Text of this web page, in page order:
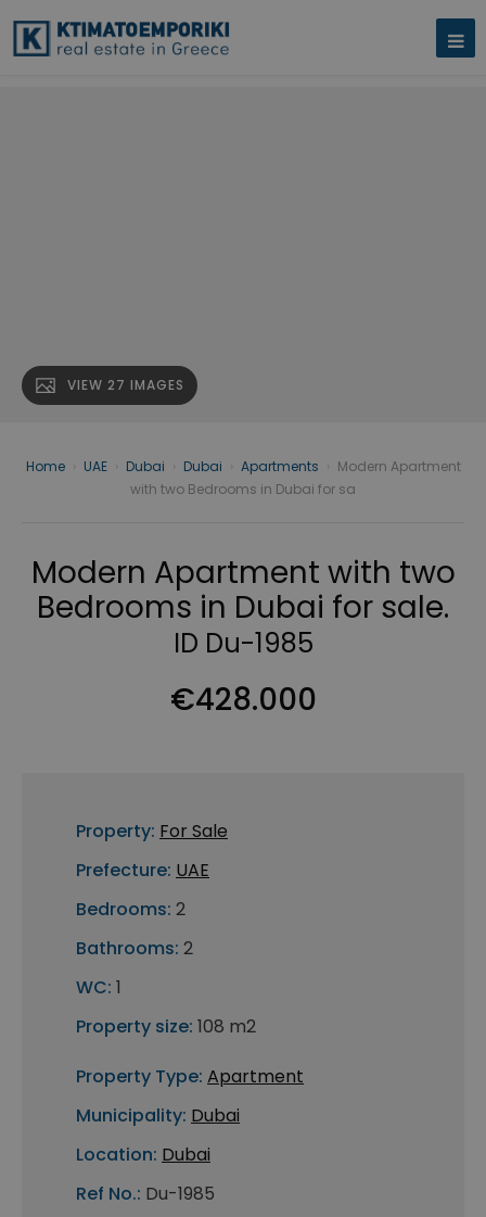
VIEW 27 IMAGES
Home UAE Dubai Dubai Apartments
Modern Apartment
with two Bedrooms in Dubai for sa
Modern Apartment with two
Bedrooms in Dubai for sale.
ID Du-1985
€428.000
Property: For Sale
Prefecture: UAE
Bedrooms: 2
Bathrooms: 2
WC: 1
Property size: 108 m2
Property Type: Apartment
Municipality: Dubai
Location: Dubai
Ref No.: Du-1985